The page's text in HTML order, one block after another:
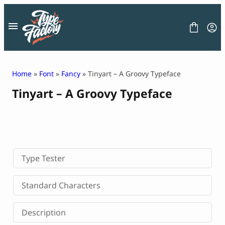
content
FONT
LICENSE
CONTACT
Decorative Font
Display Font
Serif Font
Sans Serif Font
Home » Font » Fancy » Tinyart – A Groovy Typeface
Tinyart – A Groovy Typeface
Type Tester
Standard Characters
Description